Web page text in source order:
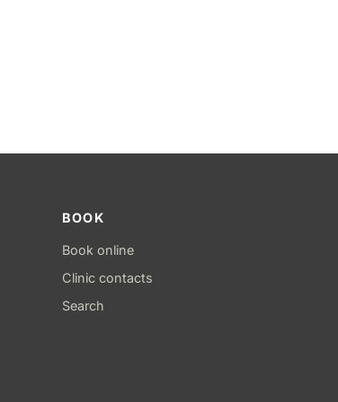
BOOK
Book online
Clinic contacts
Search